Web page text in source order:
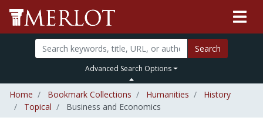
Search
Advanced Search Options
Home Bookmark Collections Humanities
History
Topical
Business and Economics